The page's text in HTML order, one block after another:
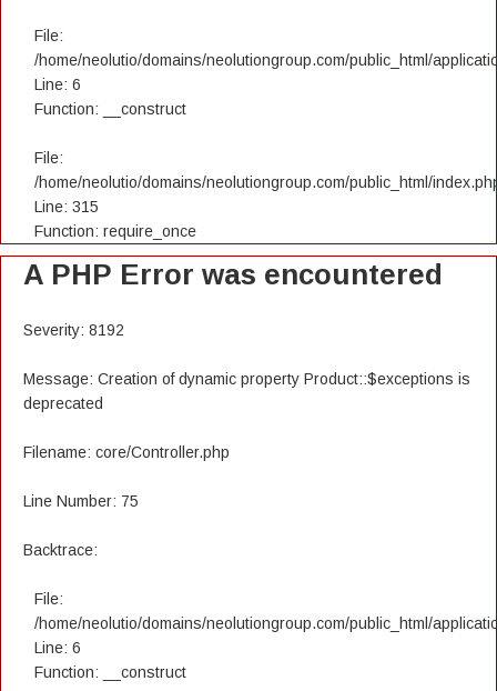
File:
/home/neolutio/domains/neolutiongroup.com/public_html/
Line: 6
Function: __construct
File:
/home/neolutio/domains/neolutiongroup.com/public_html/
Line: 315
Function: require_once
A PHP Error was encountered
Severity: 8192
Message: Creation of dynamic property Product::$exceptions is
deprecated
Filename: core/Controller.php
Line Number: 75
Backtrace:
File:
/home/neolutio/domains/neolutiongroup.com/public_html/
Line: 6
Function: __construct